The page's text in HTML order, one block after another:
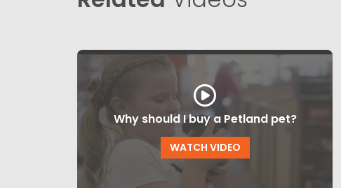
Why should I buy a Petland pet?
WATCH VIDEO